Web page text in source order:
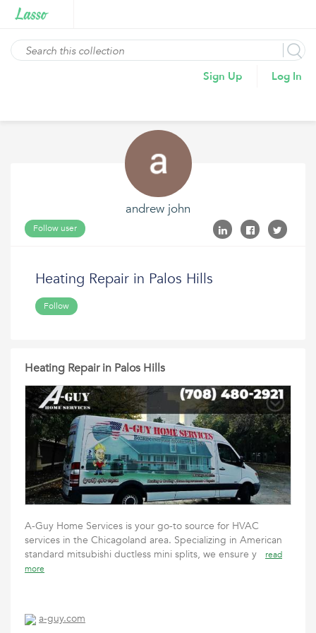
Sign Up Log In
andrew john
Follow user
Heating Repair in Palos Hills
Follow
Heating Repair in Palos Hills
A-Guy Home Services is your go-to source for HVAC
services in the Chicagoland area. Specializing in American
standard mitsubishi ductless mini splits, we ensure y
read
more
a-guy.com